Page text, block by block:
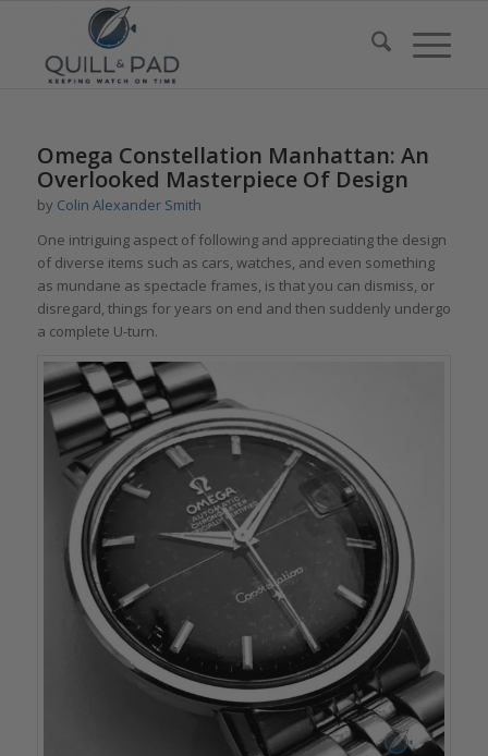
Omega Constellation Manhattan: An
Overlooked Masterpiece Of Design
by Colin Alexander Smith
One intriguing aspect of following and appreciating the design
of diverse items such as cars, watches, and even something
as mundane as spectacle frames, is that you can dismiss, or
disregard, things for years on end and then suddenly undergo
a complete U-turn.